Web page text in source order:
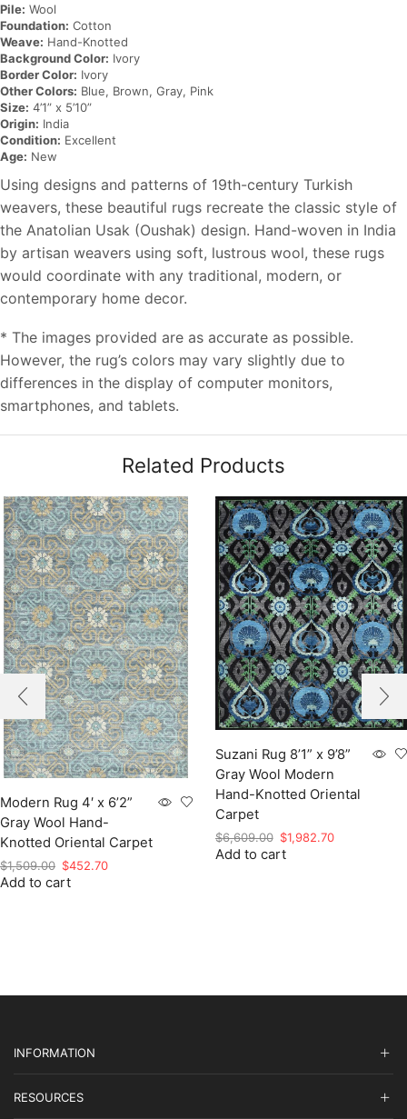
Pile: Wool
Foundation: Cotton
Weave: Hand-Knotted
Background Color: Ivory
Border Color: Ivory
Other Colors: Blue, Brown, Gray, Pink
Size: 4’1” x 5’10”
Origin: India
Condition: Excellent
Age: New
Using designs and patterns of 19th-century Turkish
weavers, these beautiful rugs recreate the classic style of
the Anatolian Usak (Oushak) design. Hand-woven in India
by artisan weavers using soft, lustrous wool, these rugs
would coordinate with any traditional, modern, or
contemporary home decor.
* The images provided are as accurate as possible.
However, the rug’s colors may vary slightly due to
differences in the display of computer monitors,
smartphones, and tablets.
Related Products
Modern Rug 4′ x 6’2”
Gray Wool Hand-
Knotted Oriental Carpet
$1,509.00 Original
price
$452.70Current
Add to cart
Suzani Rug 8’1” x 9’8”
Gray Wool Modern
Hand-Knotted Oriental
Carpet
$6,609.00 Original
price
$1,982.70Current
Add to cart
INFORMATION
RESOURCES